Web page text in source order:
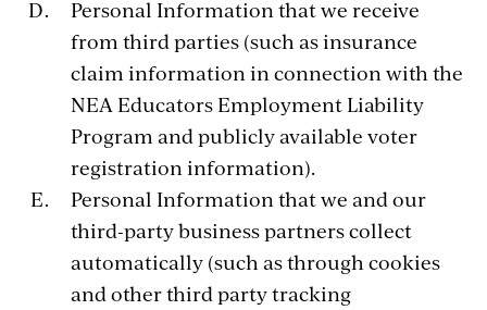
Personal Information that we receive
from third parties (such as insurance
claim information in connection with the
NEA Educators Employment Liability
Program and publicly available voter
registration information).
Personal Information that we and our
third-party business partners collect
automatically (such as through cookies
and other third party tracking